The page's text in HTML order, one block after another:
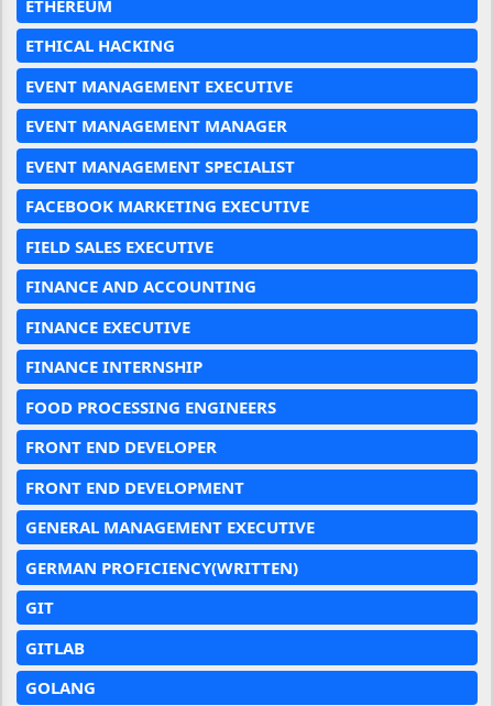
ETHEREUM
ETHICAL HACKING
EVENT MANAGEMENT EXECUTIVE
EVENT MANAGEMENT MANAGER
EVENT MANAGEMENT SPECIALIST
FACEBOOK MARKETING EXECUTIVE
FIELD SALES EXECUTIVE
FINANCE AND ACCOUNTING
FINANCE EXECUTIVE
FINANCE INTERNSHIP
FOOD PROCESSING ENGINEERS
FRONT END DEVELOPER
FRONT END DEVELOPMENT
GENERAL MANAGEMENT EXECUTIVE
GERMAN PROFICIENCY(WRITTEN)
GIT
GITLAB
GOLANG